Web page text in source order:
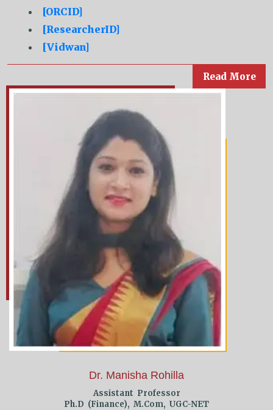
[ORCID]
[ResearcherID]
[Vidwan]
Read More
Dr. Manisha Rohilla
Assistant Professor
Ph.D (Finance), M.Com, UGC-NET